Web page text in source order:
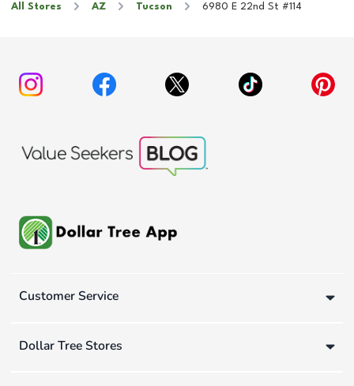
All Stores AZ Tucson 6980 E 22nd St #114
Customer Service
Dollar Tree Stores